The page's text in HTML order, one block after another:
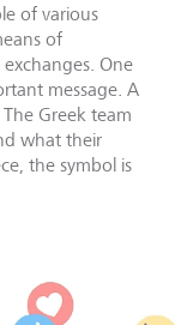
of various
of
One
message. A
Greek team
what their
the symbol is